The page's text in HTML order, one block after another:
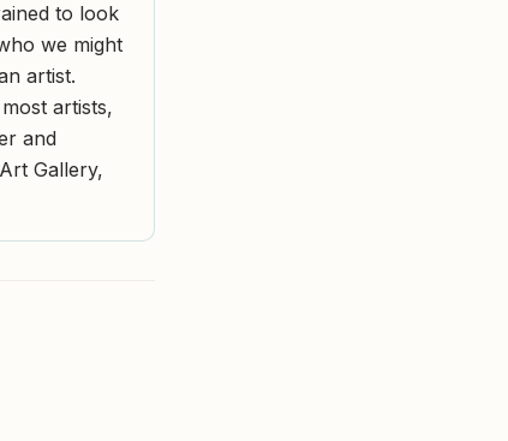
to look
we might
artist.
artists,
and
Gallery,